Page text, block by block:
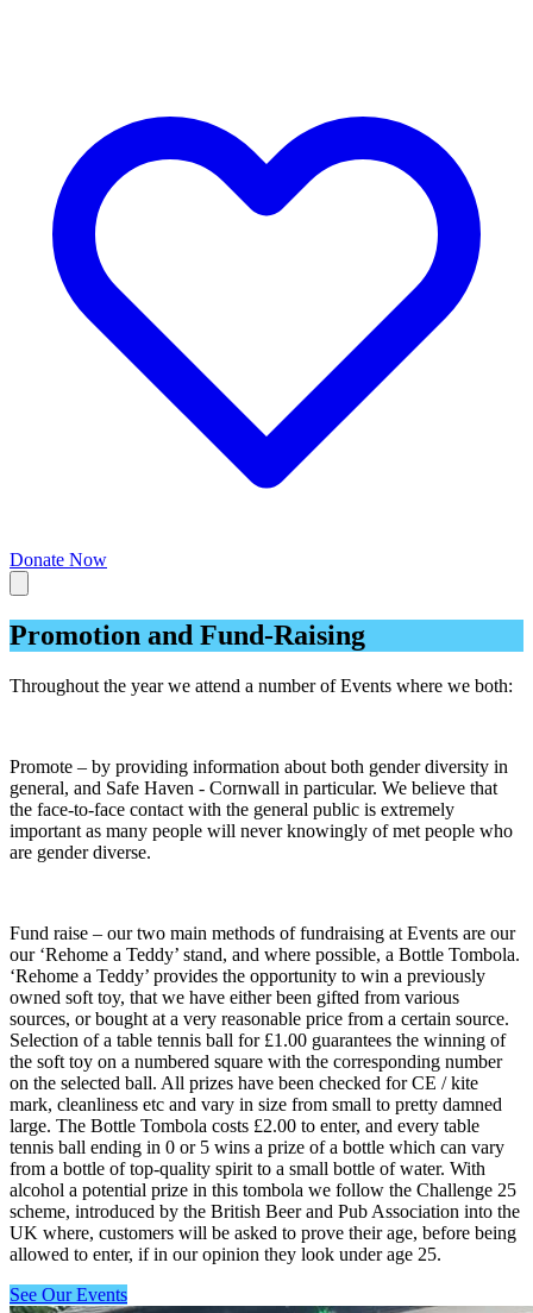
Donate Now
Promotion and Fund-Raising
Throughout the year we attend a number of Events where we both:
Promote – by providing information about both gender diversity in
general, and Safe Haven - Cornwall in particular. We believe that
the face-to-face contact with the general public is extremely
important as many people will never knowingly of met people who
are gender diverse.
Fund raise – our two main methods of fundraising at Events are our
our ‘Rehome a Teddy’ stand, and where possible, a Bottle Tombola.
‘Rehome a Teddy’ provides the opportunity to win a previously
owned soft toy, that we have either been gifted from various
sources, or bought at a very reasonable price from a certain source.
Selection of a table tennis ball for £1.00 guarantees the winning of
the soft toy on a numbered square with the corresponding number
on the selected ball. All prizes have been checked for CE / kite
mark, cleanliness etc and vary in size from small to pretty damned
large. The Bottle Tombola costs £2.00 to enter, and every table
tennis ball ending in 0 or 5 wins a prize of a bottle which can vary
from a bottle of top-quality spirit to a small bottle of water. With
alcohol a potential prize in this tombola we follow the Challenge 25
scheme, introduced by the British Beer and Pub Association into the
UK where, customers will be asked to prove their age, before being
allowed to enter, if in our opinion they look under age 25.
See Our Events